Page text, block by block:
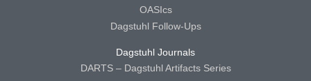
OASIcs
Dagstuhl Follow-Ups
Dagstuhl Journals
DARTS – Dagstuhl Artifacts Series